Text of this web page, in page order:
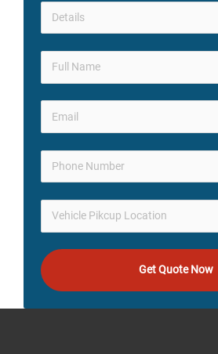
Get Quote Now